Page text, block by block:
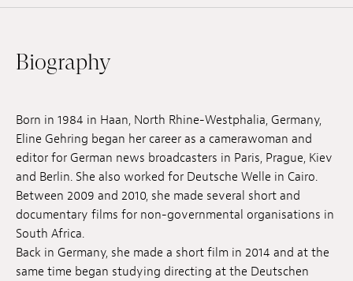
Press / Pro
Jobs
Submissions
Archives
Publications
Biography
Born in 1984 in Haan, North Rhine-Westphalia, Germany,
Eline Gehring began her career as a camerawoman and
editor for German news broadcasters in Paris, Prague, Kiev
and Berlin. She also worked for Deutsche Welle in Cairo.
Between 2009 and 2010, she made several short and
documentary films for non-governmental organisations in
South Africa.
Back in Germany, she made a short film in 2014 and at the
same time began studying directing at the Deutschen